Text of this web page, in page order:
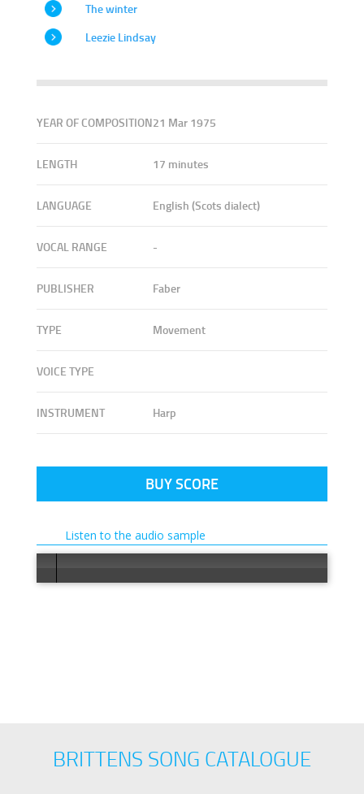
The winter
Leezie Lindsay
YEAR OF COMPOSITION21 Mar 1975
LENGTH 17 minutes
LANGUAGE English (Scots dialect)
VOCAL RANGE -
PUBLISHER Faber
TYPE Movement
VOICE TYPE
INSTRUMENT Harp
BUY SCORE
Listen to the audio sample
BRITTENS SONG CATALOGUE